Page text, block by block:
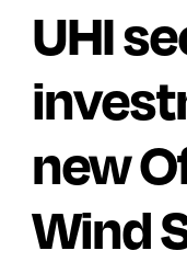
UHI
new
Wind